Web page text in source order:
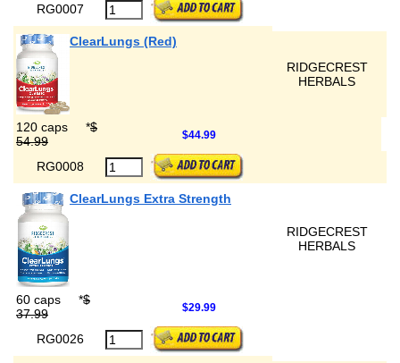
RG0007
ClearLungs (Red)
RIDGECREST
HERBALS
120 caps *$
54.99
$44.99
RG0008
ClearLungs Extra Strength
RIDGECREST
HERBALS
60 caps *$
37.99
$29.99
RG0026